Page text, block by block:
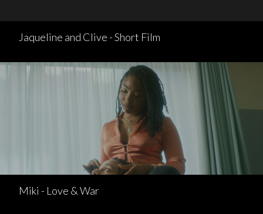
Jaqueline and Clive - Short Film
Miki - Love & War